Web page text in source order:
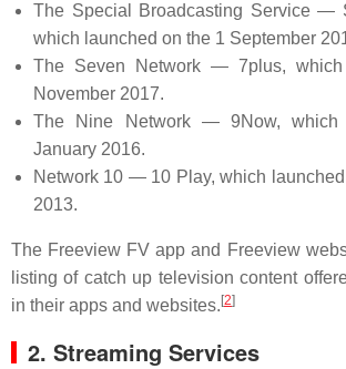
The Special Broadcasting Service —
which launched on the 1 September
The Seven Network — 7plus,
November 2017.
The Nine Network — 9Now, which
January 2016.
Network 10 — 10 Play, which
2013.
The Freeview FV app and Freeview
listing of catch up television content
in their apps and websites. [2]
2. Streaming Services